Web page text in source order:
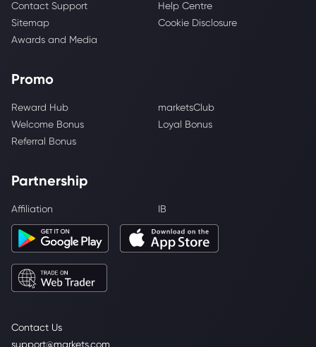
Contact Us
support@markets.com
Contact Support
Help Centre
Sitemap
Cookie Disclosure
Awards and Media
Promo
Reward Hub
marketsClub
Welcome Bonus
Loyal Bonus
Referral Bonus
Partnership
Affiliation IB